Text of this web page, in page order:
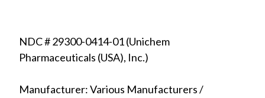
NDC # 29300-0414-01 (Unichem
Pharmaceuticals (USA), Inc.)
Manufacturer: Various Manufacturers /